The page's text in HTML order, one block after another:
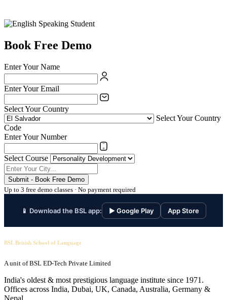
Book Free Demo
Enter Your Name
Enter Your Email
Select Your Country
Select Your Country
Code
Enter Your Number
Select Course
Submit - Book Free Demo
Up to 3 free demo classes · No payment required
📱 Download the BSL app: ▶ Google Play App Store
BSL British School of Language
A unit of BSL ED-Tech Private Limited
India's oldest & most prestigious language institute since 1971.
Offices across India, Dubai, UK, Canada, Australia, Germany &
Nepal.